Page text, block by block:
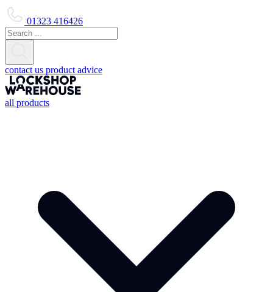
01323 416426
contact us product advice
all products